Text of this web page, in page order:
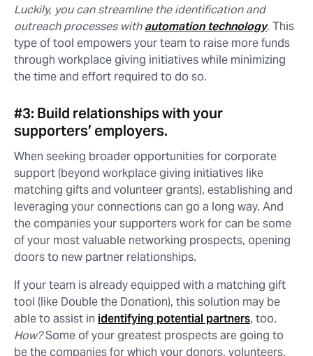
Luckily, you can streamline the identification and
outreach processes withautomation technology. This
type of tool empowers your team to raise more funds
through workplace giving initiatives while minimizing
the time and effort required to do so.
#3: Build relationships with your
supporters’ employers.
When seeking broader opportunities for corporate
support (beyond workplace giving initiatives like
matching gifts and volunteer grants), establishing and
leveraging your connections can go a long way. And
the companies your supporters work for can be some
of your most valuable networking prospects, opening
doors to new partner relationships.
If your team is already equipped with a matching gift
tool (like Double the Donation), this solution may be
able to assist in identifying potential partners, too.
How?Some of your greatest prospects are going to
be the companies for which your donors, volunteers,